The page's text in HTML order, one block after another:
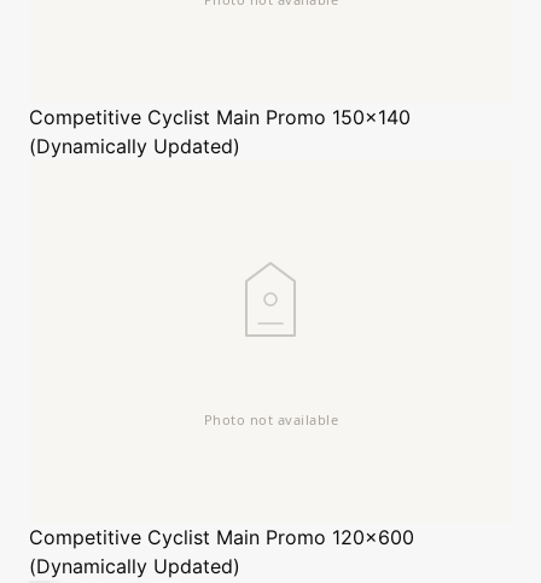
Competitive Cyclist Main Promo 150x140
(Dynamically Updated)
Competitive Cyclist Main Promo 120x600
(Dynamically Updated)